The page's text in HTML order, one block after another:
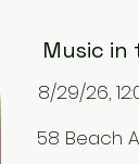
Music in
8/29/26,
58 Beach